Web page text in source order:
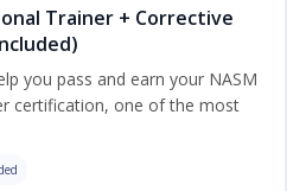
Trainer + Corrective
you pass and earn your NASM
certification, one of the most